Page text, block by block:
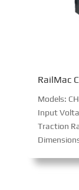
Models:
Input
Traction Rated